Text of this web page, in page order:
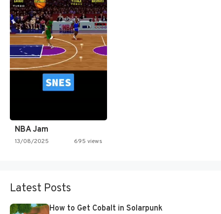
NBA Jam
13/08/2025 695 views
Latest Posts
How to Get Cobalt in Solarpunk